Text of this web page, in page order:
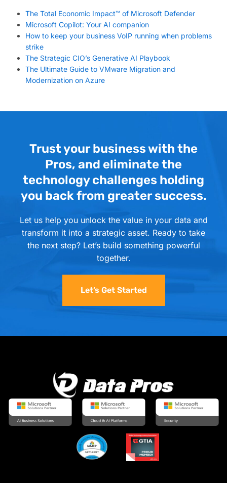
The Total Economic Impact™ of Microsoft Defender
Microsoft Copilot: Your AI companion
How to keep your business VoIP running when problems
strike
The Strategic CIO’s Generative AI Playbook
The Ultimate Guide to VMware Migration and
Modernization on Azure
Trust your business with the
Pros, and eliminate the
technology challenges holding
you back from greater success.
Let us help you unlock the value in your data and
transform it into a strategic asset. Ready to take
the next step? Let’s build something powerful
together.
Let’s Get Started